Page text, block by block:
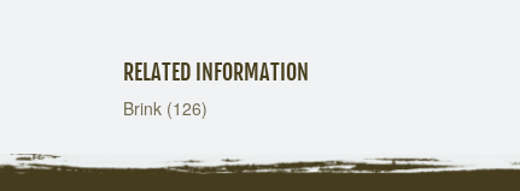
RELATED INFORMATION
Brink (126)